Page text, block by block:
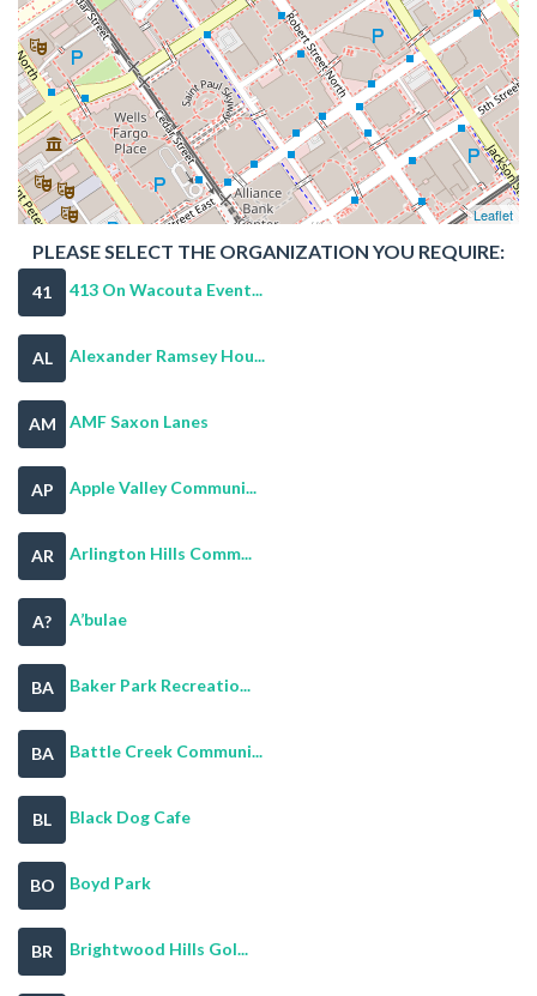
Leaflet
PLEASE SELECT THE ORGANIZATION YOU REQUIRE:
41 413 On Wacouta Event...
AL Alexander Ramsey Hou...
AM AMF Saxon Lanes
AP Apple Valley Communi...
AR Arlington Hills Comm...
A? A’bulae
BA Baker Park Recreatio...
BA Battle Creek Communi...
BL Black Dog Cafe
BO Boyd Park
BR Brightwood Hills Gol...